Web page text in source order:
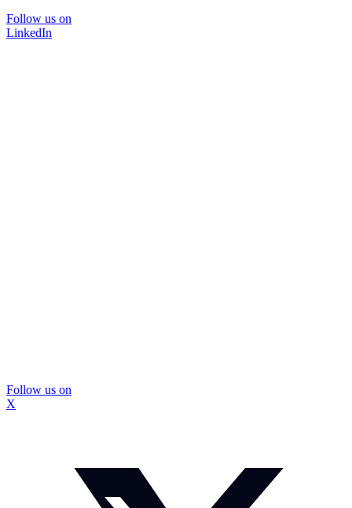
Follow us on
LinkedIn
Follow us on
X